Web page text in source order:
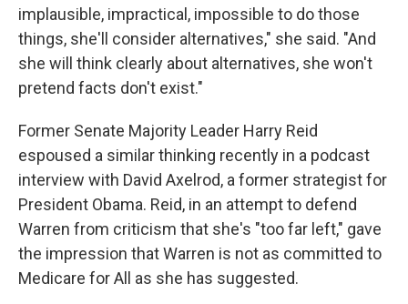
implausible, impractical, impossible to do those
things, she'll consider alternatives," she said. "And
she will think clearly about alternatives, she won't
pretend facts don't exist."
Former Senate Majority Leader Harry Reid
espoused a similar thinking recently in a podcast
interview with David Axelrod, a former strategist for
President Obama. Reid, in an attempt to defend
Warren from criticism that she's "too far left," gave
the impression that Warren is not as committed to
Medicare for All as she has suggested.